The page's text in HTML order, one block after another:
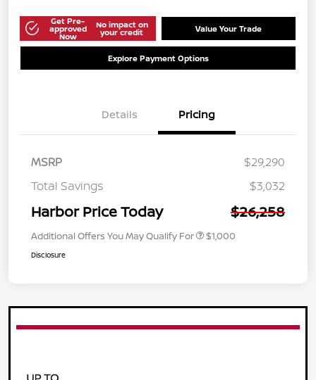
Get Pre-
approved
Now
No impact on
your credit Value Your Trade
Explore Payment Options
Details Pricing
MSRP
$29,290
Total Savings
$3,032
Harbor Price Today $26,258
Additional Offers You May Qualify For $1,000
Disclosure